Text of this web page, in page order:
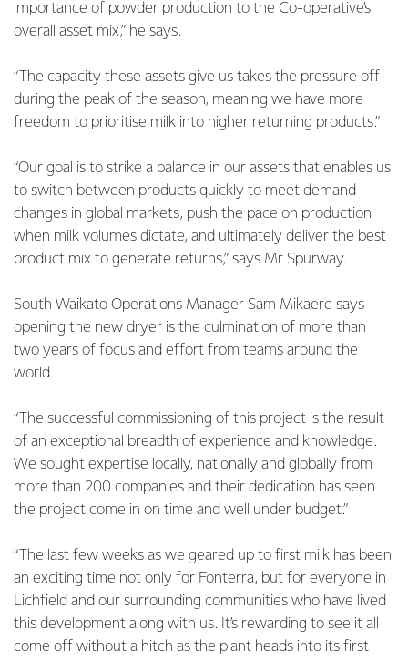
importance of powder production to the Co-operative’s
overall asset mix,” he says.
“The capacity these assets give us takes the pressure off
during the peak of the season, meaning we have more
freedom to prioritise milk into higher returning products.”
“Our goal is to strike a balance in our assets that enables us
to switch between products quickly to meet demand
changes in global markets, push the pace on production
when milk volumes dictate, and ultimately deliver the best
product mix to generate returns,” says Mr Spurway.
South Waikato Operations Manager Sam Mikaere says
opening the new dryer is the culmination of more than
two years of focus and effort from teams around the
world.
“The successful commissioning of this project is the result
of an exceptional breadth of experience and knowledge.
We sought expertise locally, nationally and globally from
more than 200 companies and their dedication has seen
the project come in on time and well under budget.”
“The last few weeks as we geared up to first milk has been
an exciting time not only for Fonterra, but for everyone in
Lichfield and our surrounding communities who have lived
this development along with us. It’s rewarding to see it all
come off without a hitch as the plant heads into its first